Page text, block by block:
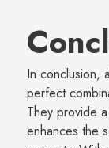
In conclusion,
perfect
They provide
enhances the